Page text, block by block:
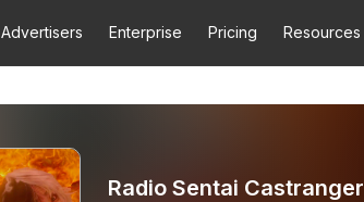
Advertisers Enterprise Pricing Resources
Radio Sentai Castranger